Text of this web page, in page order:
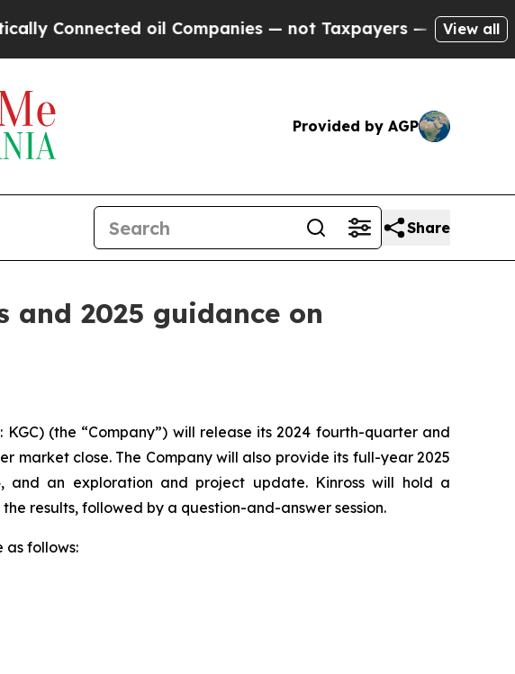
oil Companies — not Taxpayers — the Chance to
View all
Provided by AGP
Share
2025 guidance on
KGC) (the “Company”) will release its 2024 fourth-quarter and
market close. The Company will also provide its full-year 2025
and an exploration and project update. Kinross will hold a
results, followed by a question-and-answer session.
as follows: